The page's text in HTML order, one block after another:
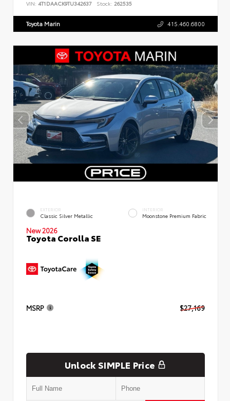
VIN: 4T1DAACK9TU342637 Stock: 262535
Toyota Marin 415.460.6800
EXTERIOR
Classic Silver Metallic
INTERIOR
Moonstone Premium Fabric
New 2026
Toyota Corolla SE
MSRP $27,169
Unlock SIMPLE Price